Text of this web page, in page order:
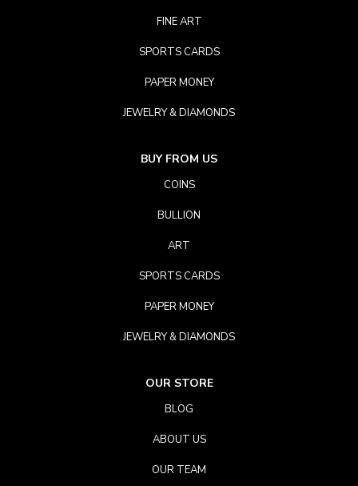
FINE ART
SPORTS CARDS
PAPER MONEY
JEWELRY & DIAMONDS
BUY FROM US
COINS
BULLION
ART
SPORTS CARDS
PAPER MONEY
JEWELRY & DIAMONDS
OUR STORE
BLOG
ABOUT US
OUR TEAM